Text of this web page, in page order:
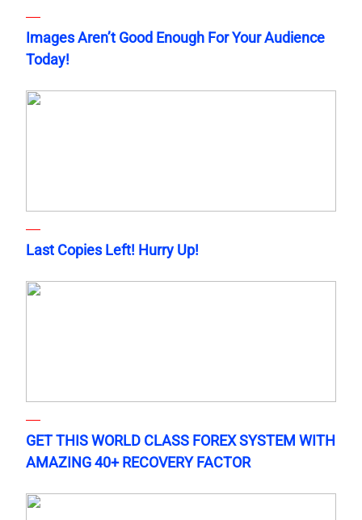
Images Aren’t Good Enough For Your Audience
Today!
Last Copies Left! Hurry Up!
GET THIS WORLD CLASS FOREX SYSTEM WITH
AMAZING 40+ RECOVERY FACTOR